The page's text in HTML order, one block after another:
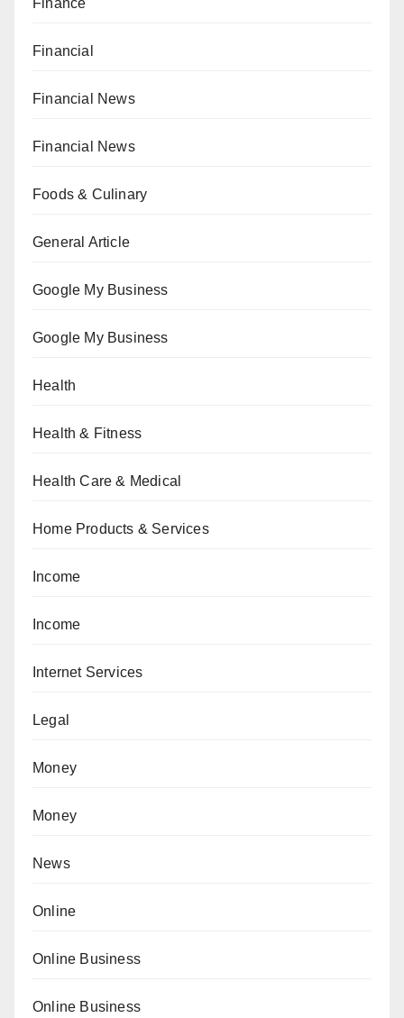
Financial
Financial News
Financial News
Foods & Culinary
General Article
Google My Business
Google My Business
Health
Health & Fitness
Health Care & Medical
Home Products & Services
Income
Income
Internet Services
Legal
Money
Money
News
Online
Online Business
Online Business